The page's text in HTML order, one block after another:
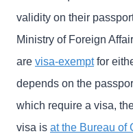
validity on their
Ministry of Foreign
are visa-exemptfor
depends on the
which require a visa,
visa is at the Bureau of